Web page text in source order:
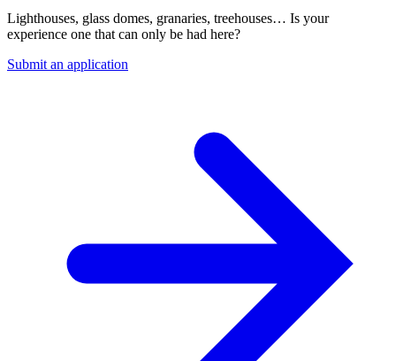
Lighthouses, glass domes, granaries, treehouses… Is your
experience one that can only be had here?
Submit an application